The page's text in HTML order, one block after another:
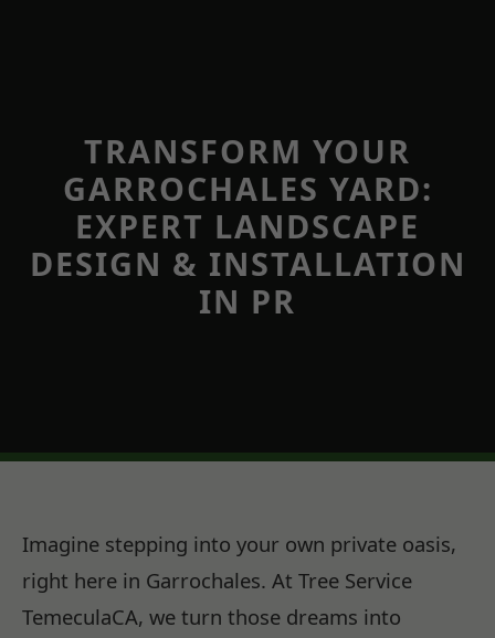
TRANSFORM YOUR
GARROCHALES YARD:
EXPERT LANDSCAPE
DESIGN & INSTALLATION
IN PR
Imagine stepping into your own private oasis,
right here in Garrochales. At Tree Service
TemeculaCA, we turn those dreams into